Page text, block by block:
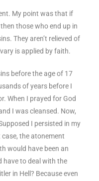
My point was that if
those who end up in
They aren’t relieved of
is applied by faith.
before the age of 17
of years before I
When I prayed for God
I was cleansed. Now,
I persisted in my
the atonement
would have been an
have to deal with the
in Hell? Because even